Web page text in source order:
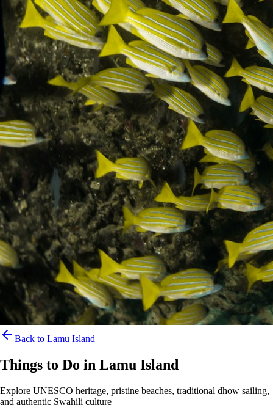
Back to Lamu Island
Things to Do in Lamu Island
Explore UNESCO heritage, pristine beaches, traditional dhow sailing,
and authentic Swahili culture